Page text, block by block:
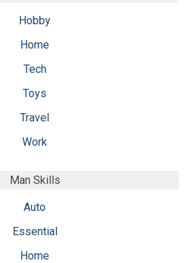
Hobby
Home
Tech
Toys
Travel
Work
Man Skills
Auto
Essential
Home